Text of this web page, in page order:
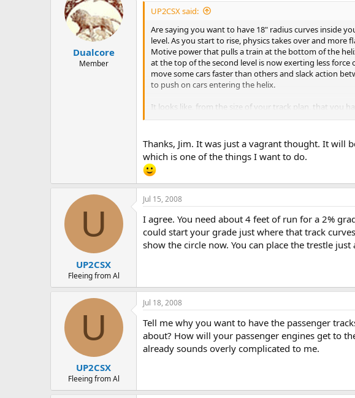
Dualcore
Member
UP2CSX said:
Are saying you want to have 18" radius curves inside
level. As you start to rise, physics takes over and more
Motive power that pulls a train at the bottom of the
at the top of the second level is now exerting less
move some cars faster than others and slack action
to push on cars entering the helix.
It looks like, from the size of your track plan, that you
Thanks, Jim. It was just a vagrant thought. It will
which is one of the things I want to do.
U
UP2CSX
Fleeing from Al
Jul 15, 2008
I agree. You need about 4 feet of run for a 2%
could start your grade just where that track
show the circle now. You can place the trestle
U
UP2CSX
Fleeing from Al
Jul 18, 2008
Tell me why you want to have the passenger
about? How will your passenger engines get to
already sounds overly complicated to me.